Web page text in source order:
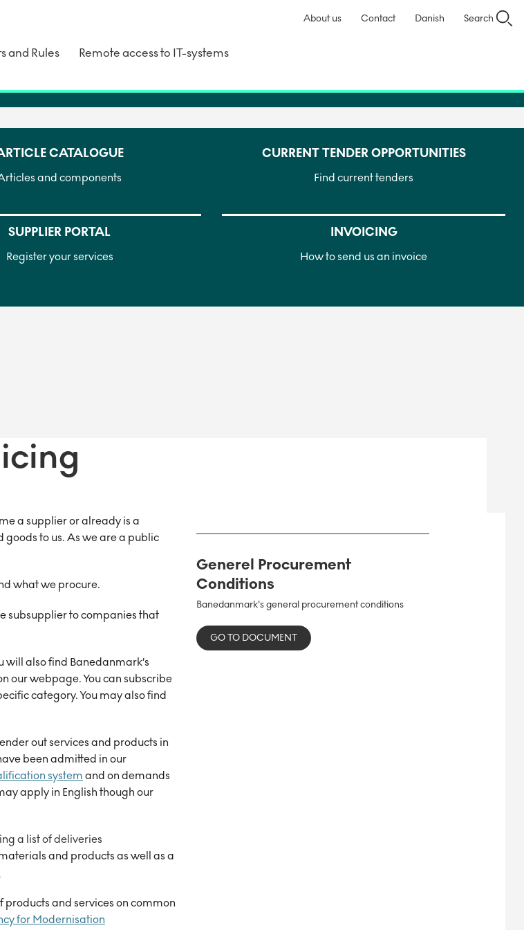
and Rules Remote access to IT-systems
About us Contact Danish Search
CATALOGUE
and components
CURRENT TENDER OPPORTUNITIES
Find current tenders
SUPPLIER PORTAL
Register your services
INVOICING
How to send us an invoice
a supplier or already is a
goods to us. As we are a public
what we procure.
subsupplier to companies that
will also find Banedanmark’s
our webpage. You can subscribe
category. You may also find
out services and products in
been admitted in our
system and on demands
apply in English though our
a list of deliveries
and products as well as a
products and services on common
for Modernisation
Generel Procurement
Conditions
Banedanmark's general procurement conditions
GO TO DOCUMENT